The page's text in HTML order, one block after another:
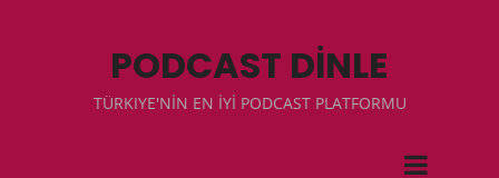
PODCAST DİNLE
TÜRKIYE'NİN EN İYİ PODCAST PLATFORMU